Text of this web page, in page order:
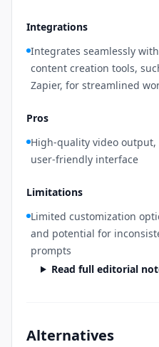
Integrations
Integrates seamlessly
content creation tools,
Zapier, for streamlined
Pros
High-quality video
user-friendly interface
Limitations
Limited customization
and potential for
prompts
Read full editorial
Alternatives